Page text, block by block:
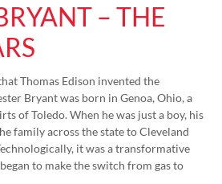
– THE
Thomas Edison invented the
Bryant was born in Genoa, Ohio, a
of Toledo. When he was just a boy, his
family across the state to Cleveland
it was a transformative
to make the switch from gas to